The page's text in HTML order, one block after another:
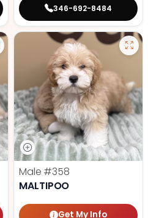
346-692-8484
Male #358
MALTIPOO
Get My Info